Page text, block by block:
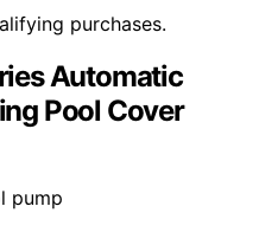
purchases.
Automatic
Pool Cover